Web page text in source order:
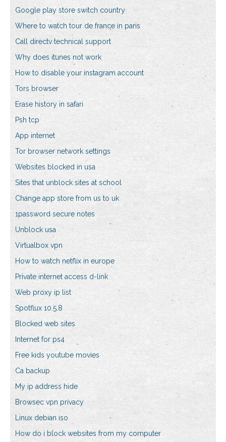
Google play store switch country
Where to watch tour de france in paris
Call directv technical support
Why does itunes not work
How to disable your instagram account
Tors browser
Erase history in safari
Psh tcp
App internet
Tor browser network settings
Websites blocked in usa
Sites that unblock sites at school
Change app store from us to uk
1password secure notes
Unblock usa
Virtualbox vpn
How to watch netflix in europe
Private internet access d-link
Web proxy ip list
Spotflux 10.5.8
Blocked web sites
Internet for ps4
Free kids youtube movies
Ca backup
My ip address hide
Browsec vpn privacy
Linux debian iso
How do i block websites from my computer